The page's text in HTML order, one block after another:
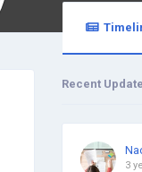
Recent
3